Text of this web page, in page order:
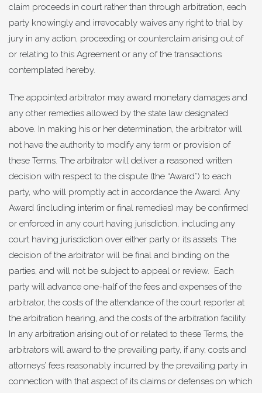
claim proceeds in court rather than through arbitration, each
party knowingly and irrevocably waives any right to trial by
jury in any action, proceeding or counterclaim arising out of
or relating to this Agreement or any of the transactions
contemplated hereby.
The appointed arbitrator may award monetary damages and
any other remedies allowed by the state law designated
above. In making his or her determination, the arbitrator will
not have the authority to modify any term or provision of
these Terms. The arbitrator will deliver a reasoned written
decision with respect to the dispute (the “Award”) to each
party, who will promptly act in accordance the Award. Any
Award (including interim or final remedies) may be confirmed
or enforced in any court having jurisdiction, including any
court having jurisdiction over either party or its assets. The
decision of the arbitrator will be final and binding on the
parties, and will not be subject to appeal or review. Each
party will advance one-half of the fees and expenses of the
arbitrator, the costs of the attendance of the court reporter at
the arbitration hearing, and the costs of the arbitration facility.
In any arbitration arising out of or related to these Terms, the
arbitrators will award to the prevailing party, if any, costs and
attorneys’ fees reasonably incurred by the prevailing party in
connection with that aspect of its claims or defenses on which